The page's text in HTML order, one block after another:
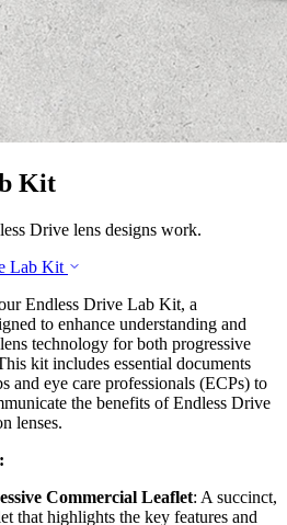
Kit
Drive lens designs work.
Lab Kit
Endless Drive Lab Kit, a
to enhance understanding and
technology for both progressive
kit includes essential documents
and eye care professionals (ECPs) to
the benefits of Endless Drive
lenses.
Commercial Leaflet: A succinct,
that highlights the key features and